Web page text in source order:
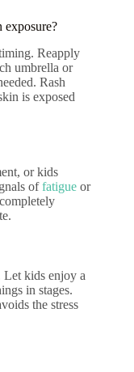
Reapply
umbrella or
Rash
is exposed
or kids
offatigue or
Let kids enjoy a
in stages.
the stress